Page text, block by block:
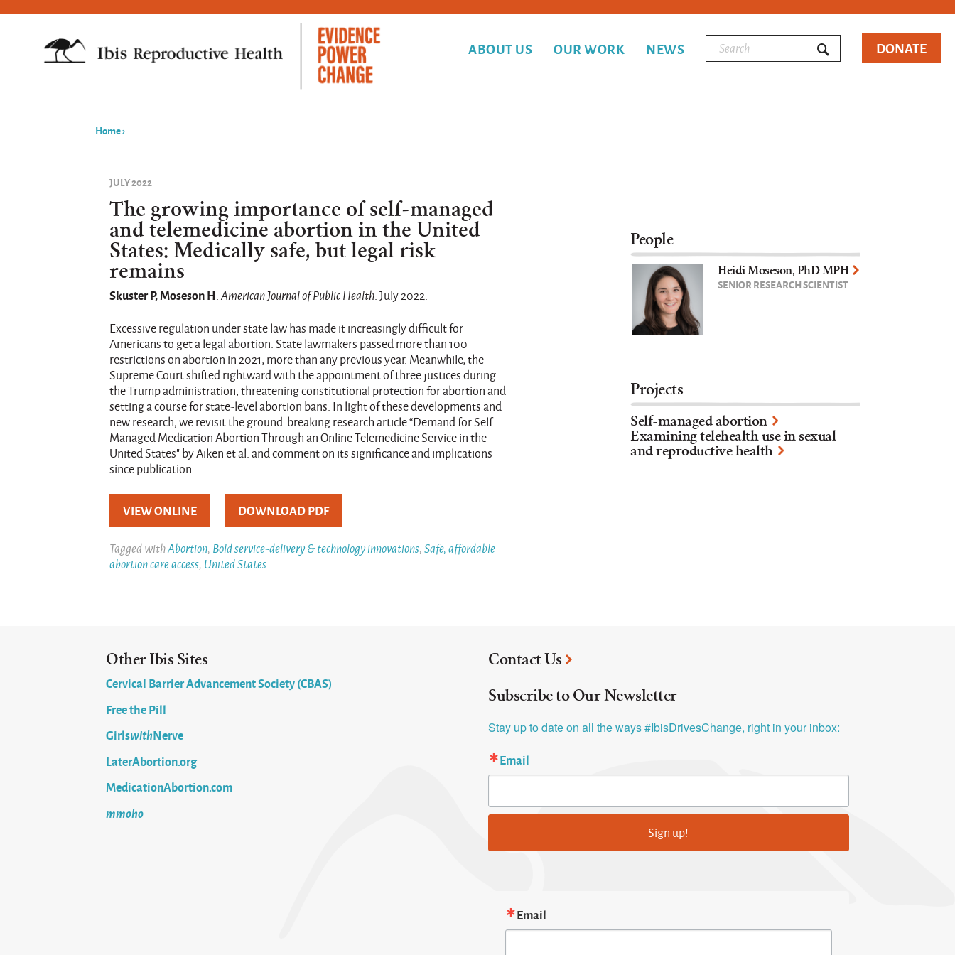
ABOUT US OUR WORK NEWS DONATE
are
here
Home›
JULY 2022
The growing importance of self-managed
and telemedicine abortion in the United
States: Medically safe, but legal risk
remains
Skuster P, Moseson H.American Journal of Public Health. July 2022.
Excessive regulation under state law has made it increasingly difficult for
Americans to get a legal abortion. State lawmakers passed more than 100
restrictions on abortion in 2021, more than any previous year. Meanwhile, the
Supreme Court shifted rightward with the appointment of three justices during
the Trump administration, threatening constitutional protection for abortion and
setting a course for state-level abortion bans. In light of these developments and
new research, we revisit the ground-breaking research article “Demand for Self-
Managed Medication Abortion Through an Online Telemedicine Service in the
United States" by Aiken et al. and comment on its significance and implications
since publication.
VIEW ONLINE DOWNLOAD PDF
Tagged withAbortion, Bold service-delivery & technology innovations,Safe, affordable
abortion care access, United States
People
Heidi Moseson, PhD MPH
SENIOR RESEARCH SCIENTIST
Projects
Self-managed abortion
Examining telehealth use in sexual
and reproductive health
Other Ibis Sites
Cervical Barrier Advancement Society (CBAS)
Free the Pill
GirlswithNerve
LaterAbortion.org
MedicationAbortion.com
mmoho
Contact Us
Subscribe to Our Newsletter
Stay up to date on all the ways #IbisDrivesChange, right in your inbox:
Email
Sign up!
Email